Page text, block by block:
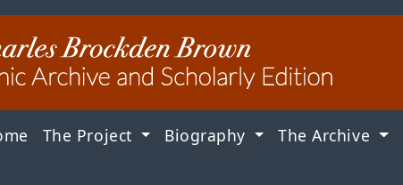
The Project Biography The Archive